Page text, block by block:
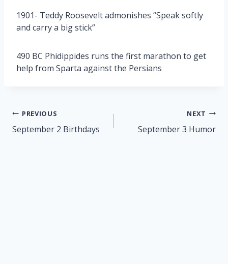
1901- Teddy Roosevelt admonishes “Speak softly
and carry a big stick”
490 BC Phidippides runs the first marathon to get
help from Sparta against the Persians
Post
navigation
PREVIOUS
September 2 Birthdays
NEXT
September 3 Humor